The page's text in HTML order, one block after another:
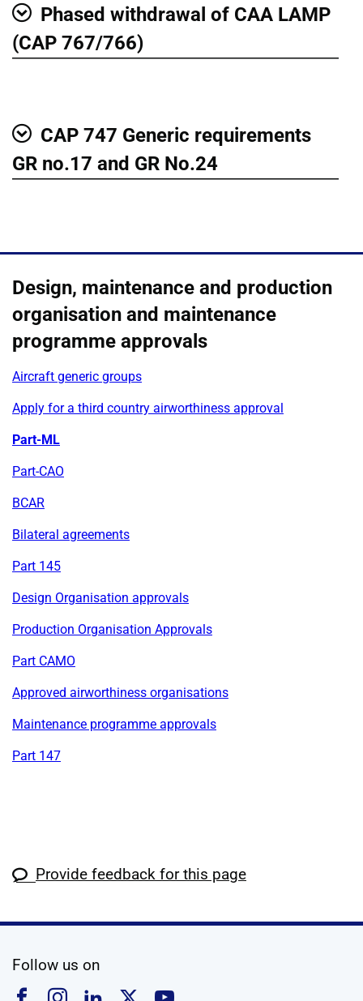
Show
Phased withdrawal of CAA LAMP
(CAP 767/766)
Show
CAP 747 Generic requirements
GR no.17 and GR No.24
Design, maintenance and production
organisation and maintenance
programme approvals
Aircraft generic groups
Apply for a third country airworthiness approval
Part-ML
Part-CAO
BCAR
Bilateral agreements
Part 145
Design Organisation approvals
Production Organisation Approvals
Part CAMO
Approved airworthiness organisations
Maintenance programme approvals
Part 147
Provide feedback for this page
Follow us on
Follow us on Facebook
Follow us on Instagram
Follow us on Linkedin
Follow us on X
Follow us on